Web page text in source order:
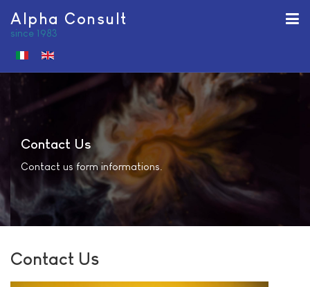
Alpha Consult
since 1983
Select your language
Contact Us
Contact us form informations.
Contact Us